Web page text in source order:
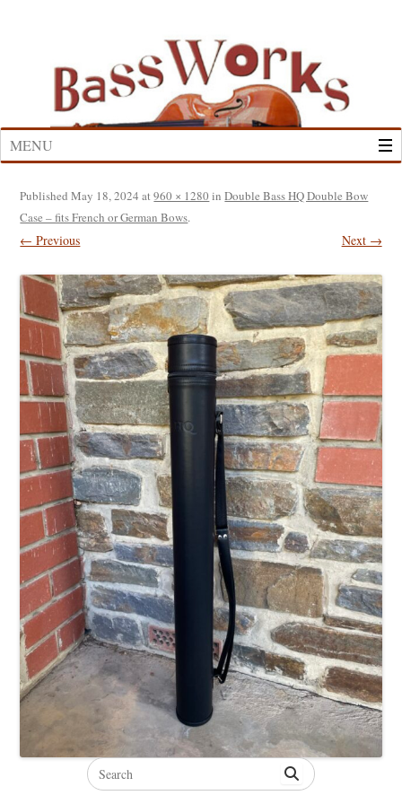
MENU
PublishedMay 18, 2024 at960 × 1280 inDouble Bass HQ Double Bow
Case – fits French or German Bows.
← Previous Next →
Search
for: